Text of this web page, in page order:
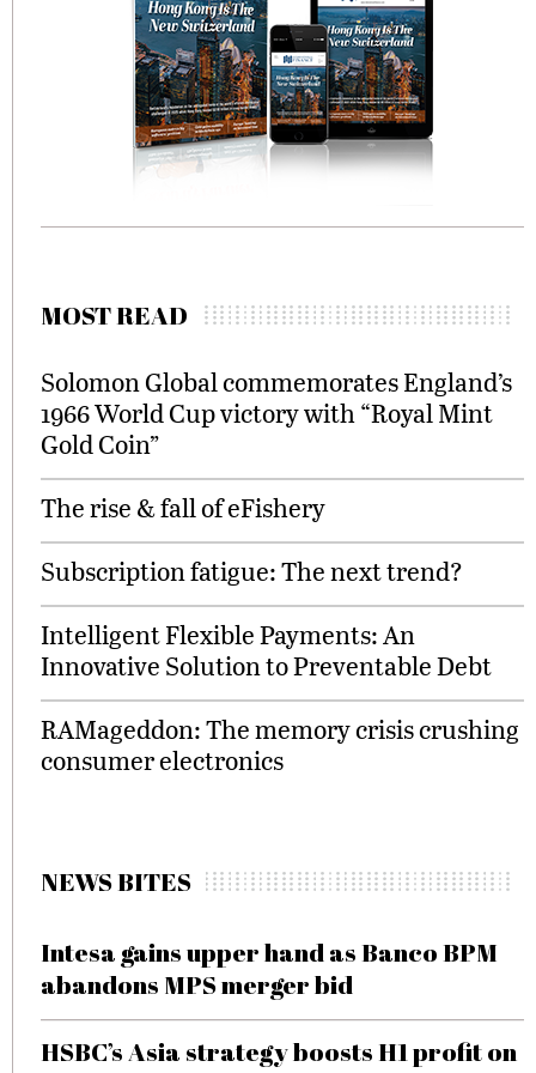
MOST READ
Solomon Global commemorates England’s
1966 World Cup victory with “Royal Mint
Gold Coin”
The rise & fall of eFishery
Subscription fatigue: The next trend?
Intelligent Flexible Payments: An
Innovative Solution to Preventable Debt
RAMageddon: The memory crisis crushing
consumer electronics
NEWS BITES
Intesa gains upper hand as Banco BPM
abandons MPS merger bid
HSBC’s Asia strategy boosts H1 profit on